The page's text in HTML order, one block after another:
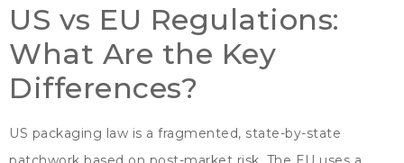
US vs EU Regulations:
What Are the Key
Differences?
US packaging law is a fragmented, state-by-state